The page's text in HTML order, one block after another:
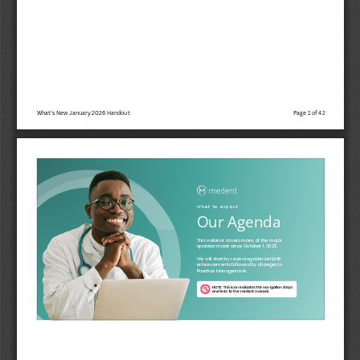
What's New January 2026 Handout Page 1 of 42
NOTE: This icon indicates the navigation steps
and links to the medent manual.
W h a t   t o   e x p e c t
Our Agenda
This webinar covers many of the major
updates made since October 1, 2025.
We will start by reviewing relevant EHR
enhancements followed by changes in
Practice Management.